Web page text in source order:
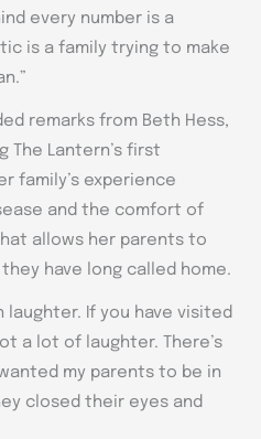
every number is a
is a family trying to make
remarks from Beth Hess,
The Lantern’s first
family’s experience
and the comfort of
allows her parents to
have long called home.
laughter. If you have visited
a lot of laughter. There’s
my parents to be in
closed their eyes and